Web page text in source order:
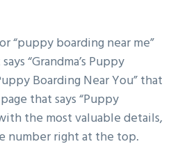
“puppy boarding near me”
“Grandma’s Puppy
Boarding Near You” that
that says “Puppy
the most valuable details,
number right at the top.